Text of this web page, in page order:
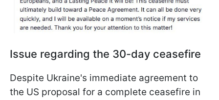
Issue regarding the 30-day ceasefire
Despite Ukraine's immediate agreement to
the US proposal for a complete ceasefire in